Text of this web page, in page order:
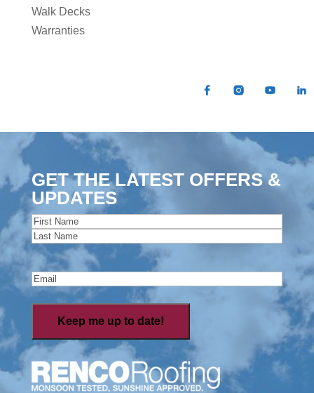
Walk Decks
Warranties
GET THE LATEST OFFERS &
UPDATES
Name(Required)
First
Last
Email